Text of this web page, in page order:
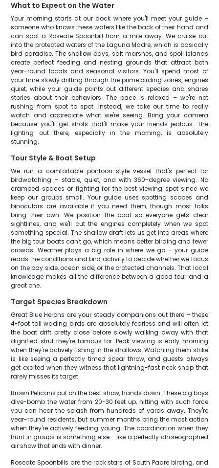
What to Expect on the Water
Your morning starts at our dock where you'll meet your guide –
someone who knows these waters like the back of their hand and
can spot a Roseate Spoonbill from a mile away. We cruise out
into the protected waters of the Laguna Madre, which is basically
bird paradise. The shallow bays, salt marshes, and spoil islands
create perfect feeding and nesting grounds that attract both
year-round locals and seasonal visitors. You'll spend most of
your time slowly drifting through the prime birding zones, engines
quiet, while your guide points out different species and shares
stories about their behaviors. The pace is relaxed – we're not
rushing from spot to spot. Instead, we take our time to really
watch and appreciate what we're seeing. Bring your camera
because you'll get shots that'll make your friends jealous. The
lighting out there, especially in the morning, is absolutely
stunning.
Tour Style & Boat Setup
We run a comfortable pontoon-style vessel that's perfect for
birdwatching – stable, quiet, and with 360-degree viewing. No
cramped spaces or fighting for the best viewing spot since we
keep our groups small. Your guide uses spotting scopes and
binoculars are available if you need them, though most folks
bring their own. We position the boat so everyone gets clear
sightlines, and we'll cut the engines completely when we spot
something special. The shallow draft lets us get into areas where
the big tour boats can't go, which means better birding and fewer
crowds. Weather plays a big role in where we go – your guide
reads the conditions and bird activity to decide whether we focus
on the bay side, ocean side, or the protected channels. That local
knowledge makes all the difference between a good tour and a
great one.
Target Species Breakdown
Great Blue Herons are your steady companions out there – these
4-foot tall wading birds are absolutely fearless and will often let
the boat drift pretty close before slowly walking away with that
dignified strut they're famous for. Peak viewing is early morning
when they're actively fishing in the shallows. Watching them strike
is like seeing a perfectly timed spear throw, and guests always
get excited when they witness that lightning-fast neck snap that
rarely misses its target.
Brown Pelicans put on the best show, hands down. These big boys
dive-bomb the water from 20-30 feet up, hitting with such force
you can hear the splash from hundreds of yards away. They're
year-round residents, but summer months bring the most action
when they're actively feeding young. The coordination when they
hunt in groups is something else – like a perfectly choreographed
air show that ends with dinner.
Roseate Spoonbills are the rock stars of South Padre birding, and